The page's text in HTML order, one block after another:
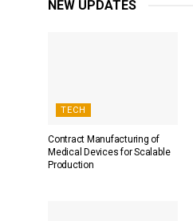
NEW UPDATES
TECH
Contract Manufacturing of
Medical Devices for Scalable
Production